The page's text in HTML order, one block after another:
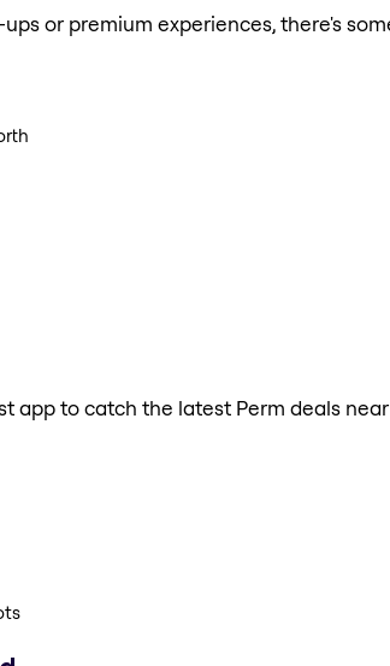
or premium experiences, there's
app to catch the latest Perm deals